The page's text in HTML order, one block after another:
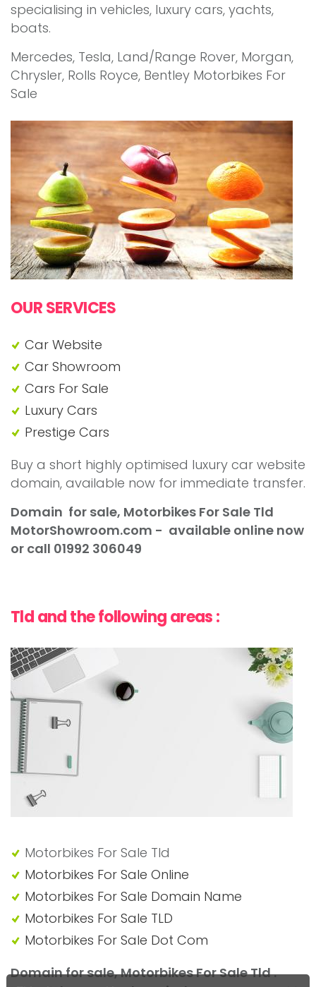
"Motorbikes For Sale Tld"
specialising in vehicles, luxury cars, yachts,
boats.
Mercedes, Tesla, Land/Range Rover, Morgan,
Chrysler, Rolls Royce, Bentley Motorbikes For
Sale
OUR SERVICES
Car Website
Car Showroom
Cars For Sale
Luxury Cars
Prestige Cars
Buy a short highly optimised luxury car website
domain, available now for immediate transfer.
Domain for sale, Motorbikes For Sale Tld
MotorShowroom.com - available online now
or call 01992 306049
Tld and the following areas :
Motorbikes For Sale Tld
Motorbikes For Sale Online
Motorbikes For Sale Domain Name
Motorbikes For Sale TLD
Motorbikes For Sale Dot Com
Domain for sale, Motorbikes For Sale Tld .